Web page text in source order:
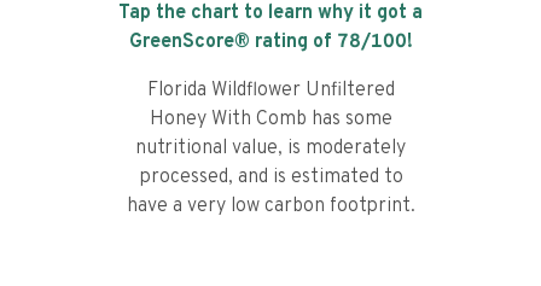
Tap the chart to learn why it got a
GreenScore® rating of 78/100!
Florida Wildflower Unfiltered
Honey With Comb has some
nutritional value, is moderately
processed, and is estimated to
have a very low carbon footprint.